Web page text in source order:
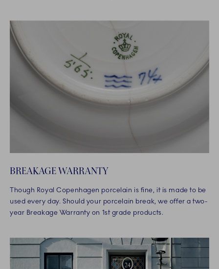
BREAKAGE WARRANTY
Though Royal Copenhagen porcelain is fine, it is made to be
used every day. Should your porcelain break, we offer a two-
year Breakage Warranty on 1st grade products.